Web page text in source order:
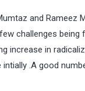
and Rameez
challenges being
increase in
.A good